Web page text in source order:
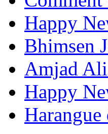
Happy
Bhimsen
Amjad
Happy